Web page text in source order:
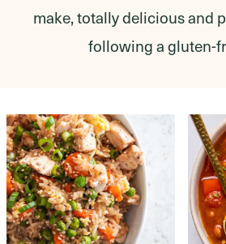
make, totally delicious and
following a gluten-